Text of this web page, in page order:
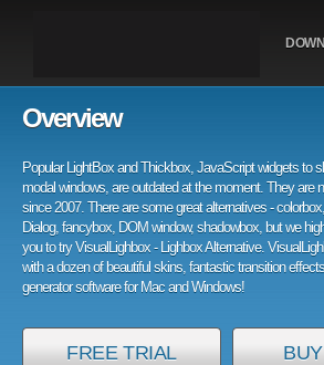
Overview
Popular LightBox and Thickbox, JavaScript widgets to
modal windows, are outdated at the moment. They are
since 2007. There are some great alternatives -
Dialog, fancybox, DOM window, shadowbox, but we
you to try VisualLighbox - Lighbox Alternative.
with a dozen of beautiful skins, fantastic transition
generator software for Mac and Windows!
FREE TRIAL